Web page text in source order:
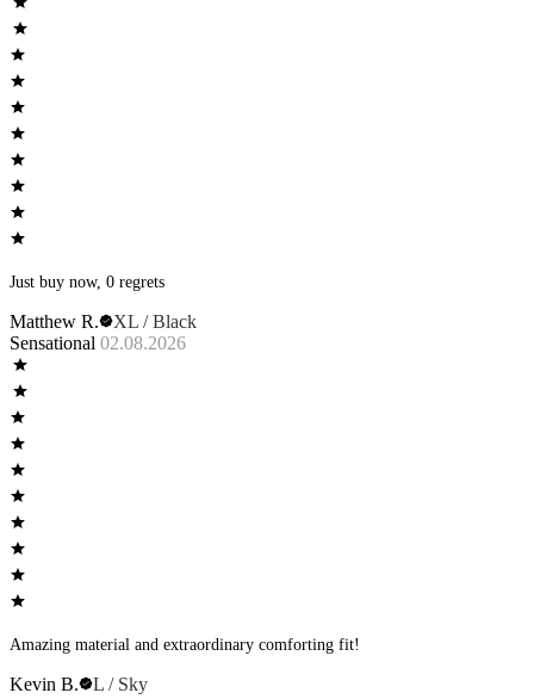
Just buy now, 0 regrets
Matthew R.
XL / Black
Sensational 02.08.2026
Amazing material and extraordinary comforting fit!
Kevin B.
L / Sky